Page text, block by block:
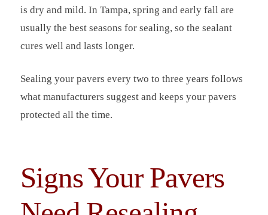
is dry and mild. In Tampa, spring and early fall are
usually the best seasons for sealing, so the sealant
cures well and lasts longer.
Sealing your pavers every two to three years follows
what manufacturers suggest and keeps your pavers
protected all the time.
Signs Your Pavers